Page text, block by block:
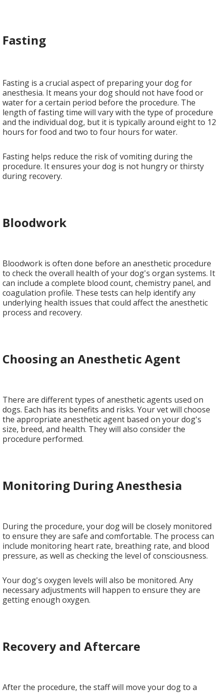
Fasting
Fasting is a crucial aspect of preparing your dog for
anesthesia. It means your dog should not have food or
water for a certain period before the procedure. The
length of fasting time will vary with the type of procedure
and the individual dog, but it is typically around eight to 12
hours for food and two to four hours for water.
Fasting helps reduce the risk of vomiting during the
procedure. It ensures your dog is not hungry or thirsty
during recovery.
Bloodwork
Bloodwork is often done before an anesthetic procedure
to check the overall health of your dog's organ systems. It
can include a complete blood count, chemistry panel, and
coagulation profile. These tests can help identify any
underlying health issues that could affect the anesthetic
process and recovery.
Choosing an Anesthetic Agent
There are different types of anesthetic agents used on
dogs. Each has its benefits and risks. Your vet will choose
the appropriate anesthetic agent based on your dog's
size, breed, and health. They will also consider the
procedure performed.
Monitoring During Anesthesia
During the procedure, your dog will be closely monitored
to ensure they are safe and comfortable. The process can
include monitoring heart rate, breathing rate, and blood
pressure, as well as checking the level of consciousness.
Your dog's oxygen levels will also be monitored. Any
necessary adjustments will happen to ensure they are
getting enough oxygen.
Recovery and Aftercare
After the procedure, the staff will move your dog to a